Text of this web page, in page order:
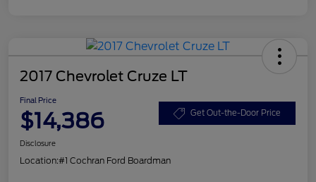
2017 Chevrolet Cruze LT
Final Price
$14,386 Get Out-the-Door Price
Disclosure
Location:#1 Cochran Ford Boardman